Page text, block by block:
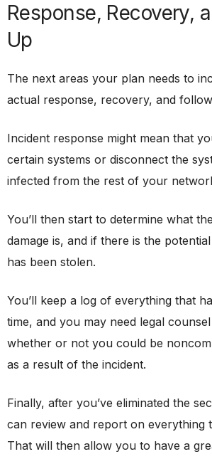
Response, Recovery,
Up
The next areas your plan needs to
actual response, recovery, and
Incident response might mean that
certain systems or disconnect the
infected from the rest of your
You’ll then start to determine what
damage is, and if there is the
has been stolen.
You’ll keep a log of everything that
time, and you may need legal
whether or not you could be
as a result of the incident.
Finally, after you’ve eliminated the
can review and report on everything
That will then allow you to have a